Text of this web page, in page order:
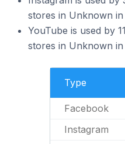
stores in Unknown in
YouTube is used by
stores in Unknown in
Type
Facebook
Instagram